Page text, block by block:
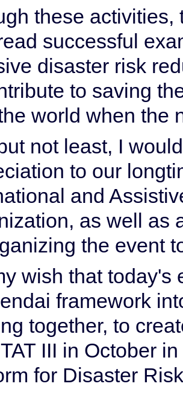
these
successful
disaster risk
to saving
world when the
not least, I
to our
and
as well as
the event
wish that today's
framework
together, to
III in October
for Disaster